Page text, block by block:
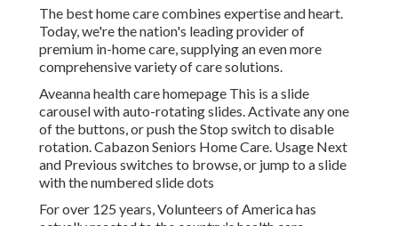
The best home care combines expertise and heart.
Today, we're the nation's leading provider of
premium in-home care, supplying an even more
comprehensive variety of care solutions.
Aveanna health care homepage This is a slide
carousel with auto-rotating slides. Activate any one
of the buttons, or push the Stop switch to disable
rotation. Cabazon Seniors Home Care. Usage Next
and Previous switches to browse, or jump to a slide
with the numbered slide dots
For over 125 years, Volunteers of America has